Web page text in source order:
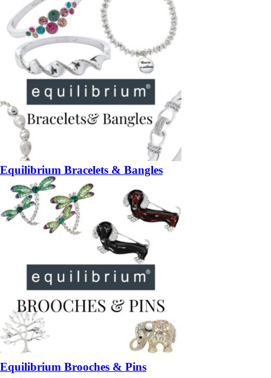
Equilibrium Bracelets & Bangles
Equilibrium Brooches & Pins